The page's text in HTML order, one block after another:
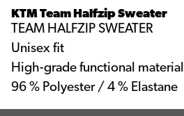
KTM Team Halfzip Sweater
TEAM HALFZIP SWEATER
Unisex fit
High-grade functional material
96 % Polyester / 4 % Elastane